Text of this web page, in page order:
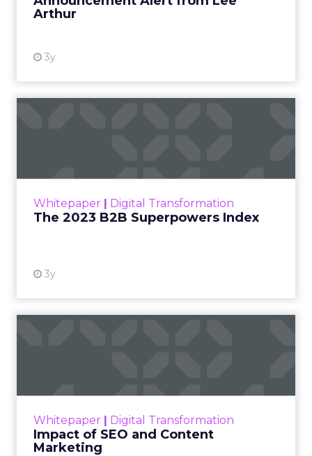
Arthur
3y
Whitepaper | Digital Transformation
The 2023 B2B Superpowers Index
3y
that are critical to succ...
Whitepaper | Digital Transformation
Impact of SEO and Content
Marketing
looming recession and b...